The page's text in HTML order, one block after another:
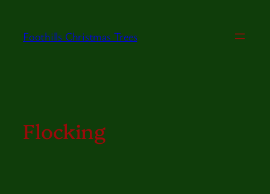
content
Foothills Christmas Trees
Flocking